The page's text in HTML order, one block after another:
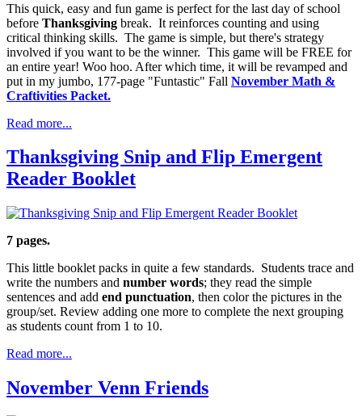
This quick, easy and fun game is perfect for the last day of school
before Thanksgiving break. It reinforces counting and using
critical thinking skills. The game is simple, but there's strategy
involved if you want to be the winner. This game will be FREE for
an entire year! Woo hoo. After which time, it will be revamped and
put in my jumbo, 177-page "Funtastic" Fall November Math &
Craftivities Packet.
Read more...
Thanksgiving Snip and Flip Emergent
Reader Booklet
7 pages.
This little booklet packs in quite a few standards. Students trace and
write the numbers and number words; they read the simple
sentences and add end punctuation, then color the pictures in the
group/set. Review adding one more to complete the next grouping
as students count from 1 to 10.
Read more...
November Venn Friends